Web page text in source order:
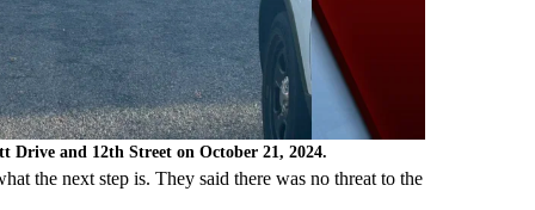
Drive and 12th Street on October 21, 2024.
the next step is. They said there was no threat to the